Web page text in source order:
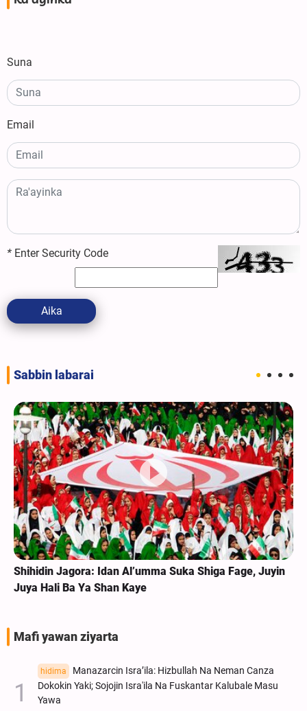
Suna
Email
* Enter Security Code
Aika
Sabbin labarai
Shihidin Jagora: Idan Al’umma Suka Shiga Fage, Juyin
Juya Hali Ba Ya Shan Kaye
Mafi yawan ziyarta
hidima
Manazarcin Isra’ila: Hizbullah Na Neman Canza
Dokokin Yaki; Sojojin Isra'ila Na Fuskantar Kalubale Masu
Yawa